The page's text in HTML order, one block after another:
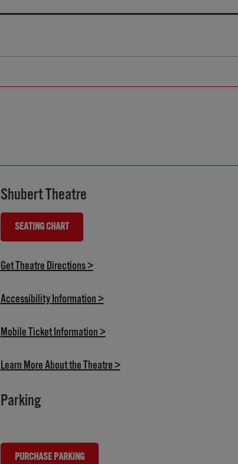
Shubert Theatre
SEATING CHART
(OPENS IN NEW TAB)
Get Theatre Directions >(opens in new tab)
Accessibility Information >(opens in new tab)
Mobile Ticket Information >(opens in new tab)
Learn More About the Theatre >(opens in new tab)
Parking
PURCHASE PARKING